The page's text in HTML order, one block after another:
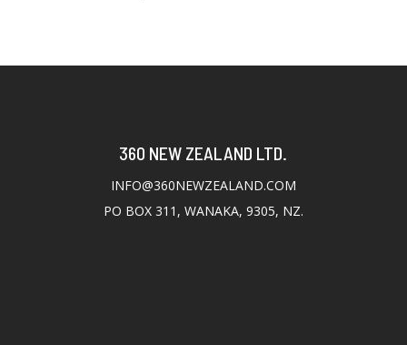
360 NEW ZEALAND LTD.
INFO@360NEWZEALAND.COM
PO BOX 311, WANAKA, 9305, NZ.